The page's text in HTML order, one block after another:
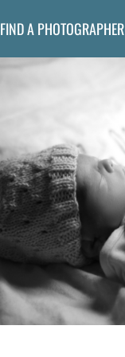
FIND A PHOTOGRAPHER